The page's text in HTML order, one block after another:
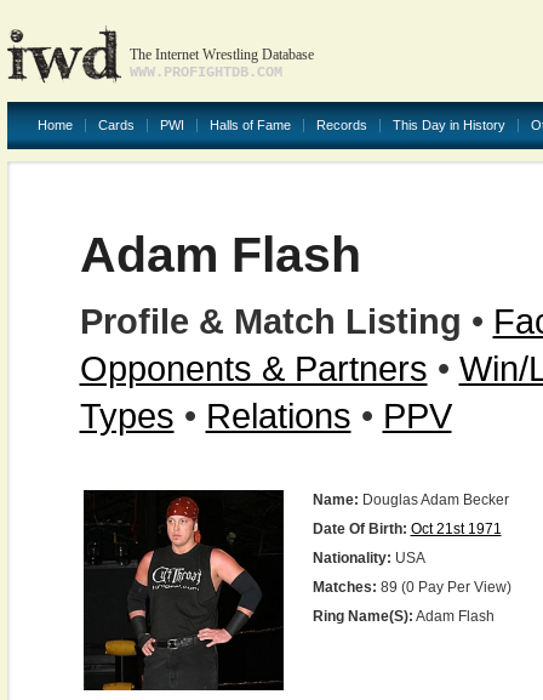
The Internet Wrestling Database
WWW.PROFIGHTDB.COM
Home Cards PWI Halls of Fame Records This Day in History
Adam Flash
Profile & Match Listing •
Opponents & Partners • Win/
Types • Relations • PPV
Name: Douglas Adam Becker
Date Of Birth: Oct 21st 1971
Nationality: USA
Matches: 89 (0 Pay Per View)
Ring Name(s): Adam Flash